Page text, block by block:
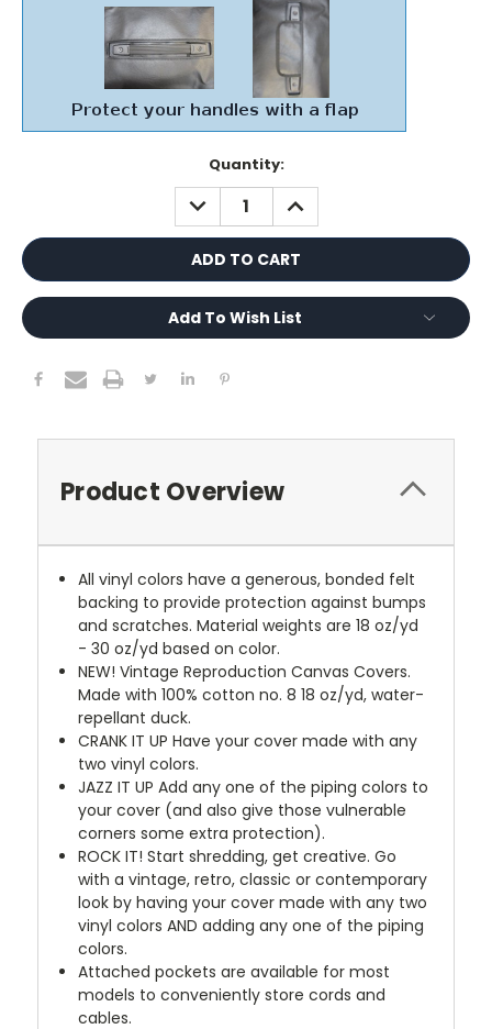
Quantity:
DECREASE
QUANTITY:
INCREASE
QUANTITY:
Add To Wish List
Product Overview
All vinyl colors have a generous, bonded felt
backing to provide protection against bumps
and scratches. Material weights are 18 oz/yd
- 30 oz/yd based on color.
NEW! Vintage Reproduction Canvas Covers.
Made with 100% cotton no. 8 18 oz/yd, water-
repellant duck.
CRANK IT UP Have your cover made with any
two vinyl colors.
JAZZ IT UP Add any one of the piping colors to
your cover (and also give those vulnerable
corners some extra protection).
ROCK IT! Start shredding, get creative. Go
with a vintage, retro, classic or contemporary
look by having your cover made with any two
vinyl colors AND adding any one of the piping
colors.
Attached pockets are available for most
models to conveniently store cords and
cables.